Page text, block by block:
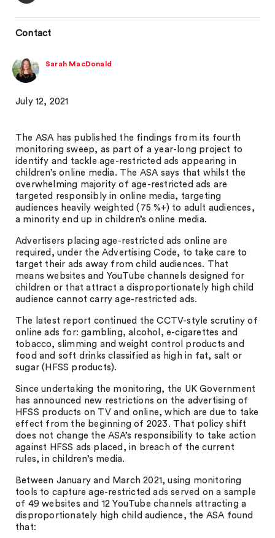
Contact
Sarah MacDonald
July 12, 2021
The ASA has published the findings from its fourth
monitoring sweep, as part of a year-long project to
identify and tackle age-restricted ads appearing in
children’s online media. The ASA says that whilst the
overwhelming majority of age-restricted ads are
targeted responsibly in online media, targeting
audiences heavily weighted (75 %+) to adult audiences,
a minority end up in children’s online media.
Advertisers placing age-restricted ads online are
required, under the Advertising Code, to take care to
target their ads away from child audiences. That
means websites and YouTube channels designed for
children or that attract a disproportionately high child
audience cannot carry age-restricted ads.
The latest report continued the CCTV-style scrutiny of
online ads for: gambling, alcohol, e-cigarettes and
tobacco, slimming and weight control products and
food and soft drinks classified as high in fat, salt or
sugar (HFSS products).
Since undertaking the monitoring, the UK Government
has announced new restrictions on the advertising of
HFSS products on TV and online, which are due to take
effect from the beginning of 2023. That policy shift
does not change the ASA’s responsibility to take action
against HFSS ads placed, in breach of the current
rules, in children’s media.
Between January and March 2021, using monitoring
tools to capture age-restricted ads served on a sample
of 49 websites and 12 YouTube channels attracting a
disproportionately high child audience, the ASA found
that: